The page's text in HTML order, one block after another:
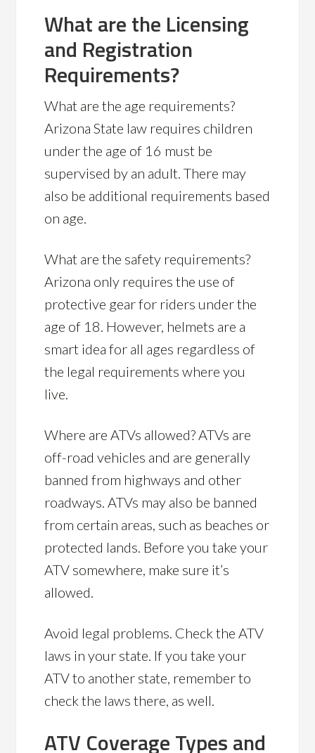
What are the Licensing
and Registration
Requirements?
What are the age requirements?
Arizona State law requires children
under the age of 16 must be
supervised by an adult. There may
also be additional requirements based
on age.
What are the safety requirements?
Arizona only requires the use of
protective gear for riders under the
age of 18. However, helmets are a
smart idea for all ages regardless of
the legal requirements where you
live.
Where are ATVs allowed? ATVs are
off-road vehicles and are generally
banned from highways and other
roadways. ATVs may also be banned
from certain areas, such as beaches or
protected lands. Before you take your
ATV somewhere, make sure it’s
allowed.
Avoid legal problems. Check the ATV
laws in your state. If you take your
ATV to another state, remember to
check the laws there, as well.
ATV Coverage Types and